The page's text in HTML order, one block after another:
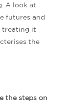
A look at
futures and
treating it
the
the steps on